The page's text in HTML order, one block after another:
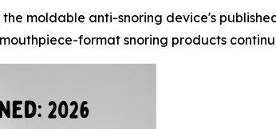
the moldable anti-snoring device's
format snoring products